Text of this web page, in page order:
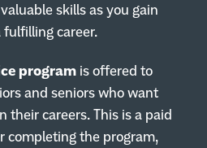
skills as you gain
career.
program is offered to
and seniors who want
their careers. This is a paid
completing the program,